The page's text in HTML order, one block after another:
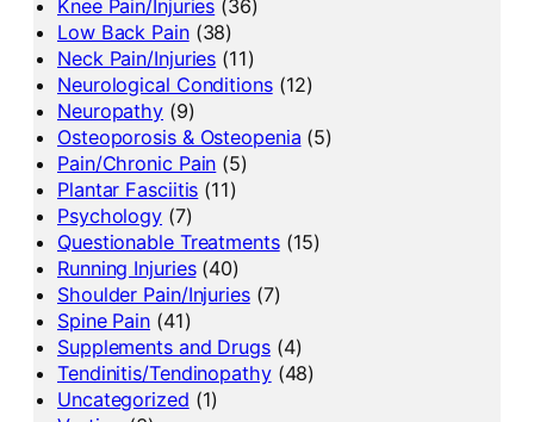
Knee Pain/Injuries (36)
Low Back Pain(38)
Neck Pain/Injuries (11)
Neurological Conditions(12)
Neuropathy (9)
Osteoporosis & Osteopenia (5)
Pain/Chronic Pain (5)
Plantar Fasciitis (11)
Psychology (7)
Questionable Treatments(15)
Running Injuries(40)
Shoulder Pain/Injuries(7)
Spine Pain (41)
Supplements and Drugs(4)
Tendinitis/Tendinopathy(48)
Uncategorized (1)